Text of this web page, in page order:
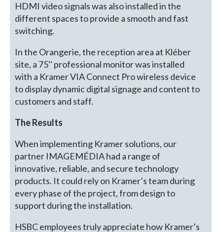
HDMI video signals was also installed in the
different spaces to provide a smooth and fast
switching.
In the Orangerie, the reception area at Kléber
site, a 75'' professional monitor was installed
with a Kramer VIA Connect Pro wireless device
to display dynamic digital signage and content to
customers and staff.
The Results
When implementing Kramer solutions, our
partner IMAGEMÉDIA had a range of
innovative, reliable, and secure technology
products. It could rely on Kramer’s team during
every phase of the project, from design to
support during the installation.
HSBC employees truly appreciate how Kramer’s